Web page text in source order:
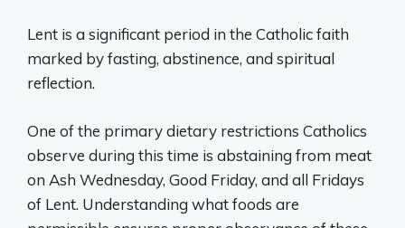
Lent is a significant period in the Catholic faith
marked by fasting, abstinence, and spiritual
reflection.
One of the primary dietary restrictions Catholics
observe during this time is abstaining from meat
on Ash Wednesday, Good Friday, and all Fridays
of Lent. Understanding what foods are